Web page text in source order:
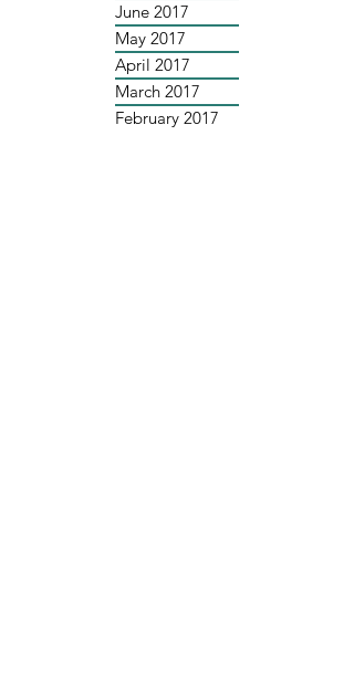
June 2017
May 2017
April 2017
March 2017
February 2017